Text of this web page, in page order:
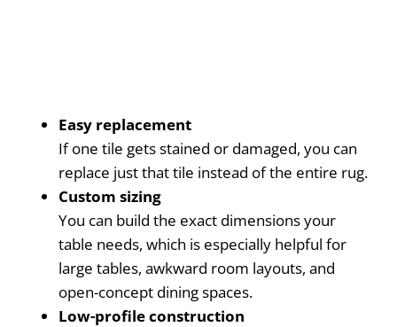
Easy replacement
If one tile gets stained or damaged, you can
replace just that tile instead of the entire rug.
Custom sizing
You can build the exact dimensions your
table needs, which is especially helpful for
large tables, awkward room layouts, and
open-concept dining spaces.
Low-profile construction